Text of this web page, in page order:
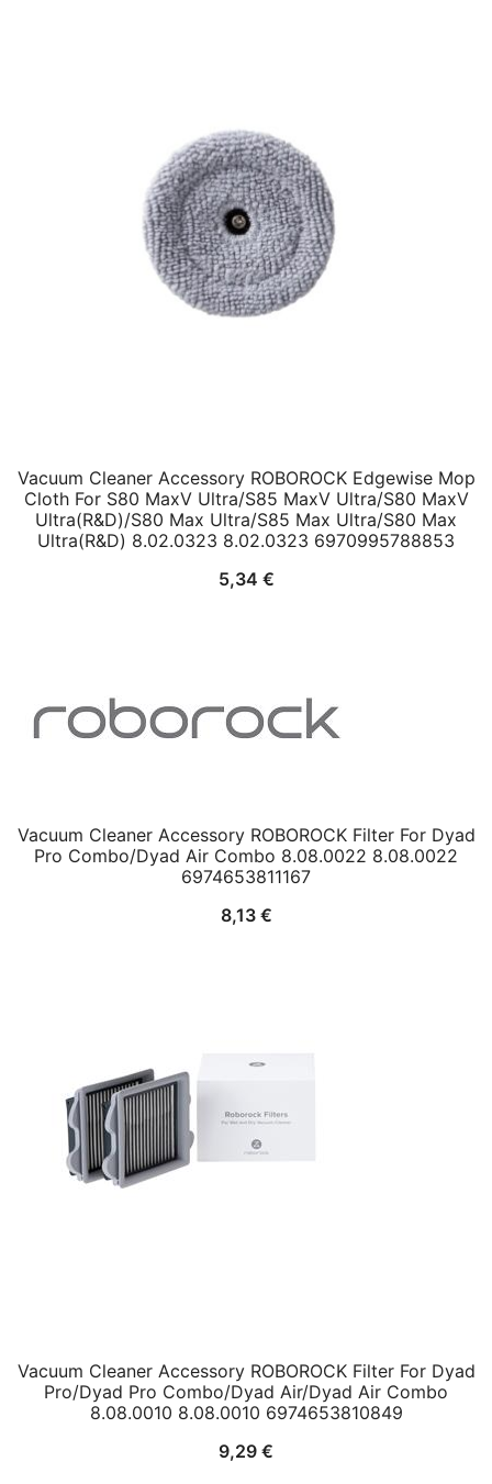
Vacuum Cleaner Accessory ROBOROCK Edgewise Mop
Cloth For S80 MaxV Ultra/S85 MaxV Ultra/S80 MaxV
Ultra(R&D)/S80 Max Ultra/S85 Max Ultra/S80 Max
Ultra(R&D) 8.02.0323 8.02.0323 6970995788853
5,34 €
Vacuum Cleaner Accessory ROBOROCK Filter For Dyad
Pro Combo/Dyad Air Combo 8.08.0022 8.08.0022
6974653811167
8,13 €
Vacuum Cleaner Accessory ROBOROCK Filter For Dyad
Pro/Dyad Pro Combo/Dyad Air/Dyad Air Combo
8.08.0010 8.08.0010 6974653810849
9,29 €